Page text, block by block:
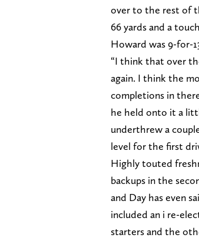
over to the rest of
66 yards and a
Howard was 9-for-
“I think that over
again. I think the
completions in
he held onto it a
underthrew a
level for the first
Highly touted
backups in the
and Day has even
included an i re-
starters and the